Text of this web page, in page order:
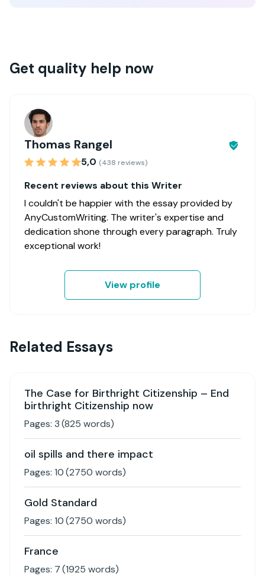
Get quality help now
Thomas Rangel
5,0 (438 reviews)
Recent reviews about this Writer
I couldn't be happier with the essay provided by
AnyCustomWriting. The writer's expertise and
dedication shone through every paragraph. Truly
exceptional work!
View profile
Related Essays
The Case for Birthright Citizenship – End
birthright Citizenship now
Pages: 3(825 words)
oil spills and there impact
Pages: 10(2750 words)
Gold Standard
Pages: 10(2750 words)
France
Pages: 7(1925 words)